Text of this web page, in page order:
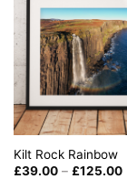
Kilt Rock Rainbow
£39.00 – £125.00